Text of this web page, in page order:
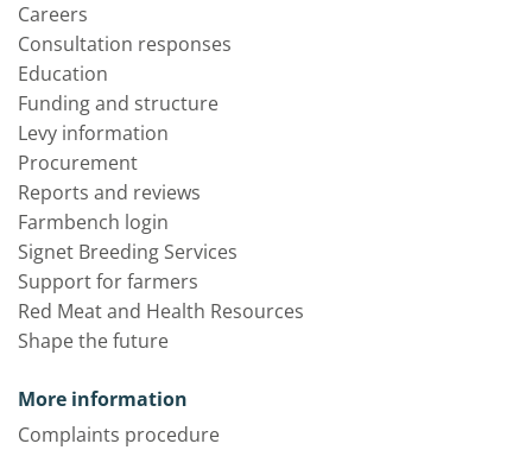
Careers
Consultation responses
Education
Funding and structure
Levy information
Procurement
Reports and reviews
Farmbench login
Signet Breeding Services
Support for farmers
Red Meat and Health Resources
Shape the future
More information
Complaints procedure